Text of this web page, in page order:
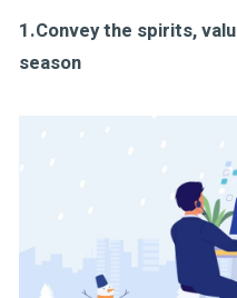
1.Convey the spirits,
season